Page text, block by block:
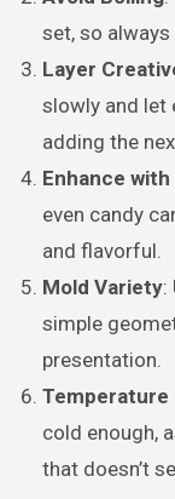
set, so
Layer
slowly and let
adding the
Enhance
even candy
and flavorful.
Mold Variety:
simple
presentation.
Temperature
cold enough,
that doesn’t